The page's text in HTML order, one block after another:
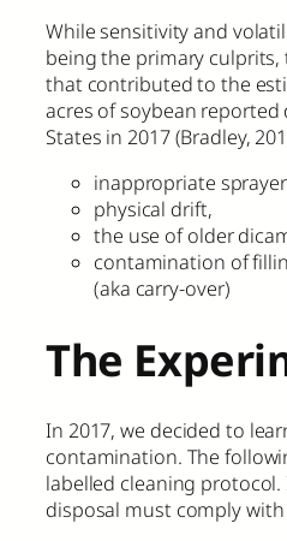
While sensitivity and
being the primary
that contributed to the
acres of soybean
States in 2017 (Bradley,
inappropriate
physical drift,
the use of older
contamination of
(aka carry-over)
The
In 2017, we decided to
contamination. The
labelled cleaning protocol.
disposal must comply